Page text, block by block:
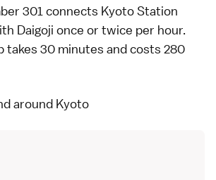
301 connects Kyoto Station
Daigoji once or twice per hour.
takes 30 minutes and costs 280
around Kyoto